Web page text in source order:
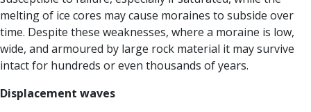
melting of ice cores may cause moraines to subside over
time. Despite these weaknesses, where a moraine is low,
wide, and armoured by large rock material it may survive
intact for hundreds or even thousands of years.
Displacement waves